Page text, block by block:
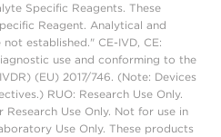
Specific Reagents. These
Reagent. Analytical and
established." CE-IVD, CE:
use and conforming to the
(EU) 2017/746. (Note: Devices
RUO: Research Use Only.
Use Only. Not for use in
Use Only. These products